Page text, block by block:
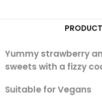
Yummy strawberry
sweets with a fizzy
Suitable for Vegans